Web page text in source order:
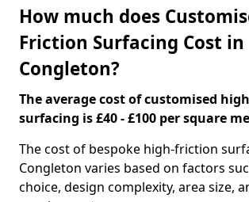
How much does
Friction Surfacing Cost in
Congleton?
The average cost of customised
surfacing is £40 - £100 per square
The cost of bespoke high-friction
Congleton varies based on factors
choice, design complexity, area size,